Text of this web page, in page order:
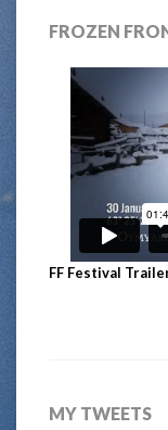
FROZEN
FF Festival
MY TWEETS